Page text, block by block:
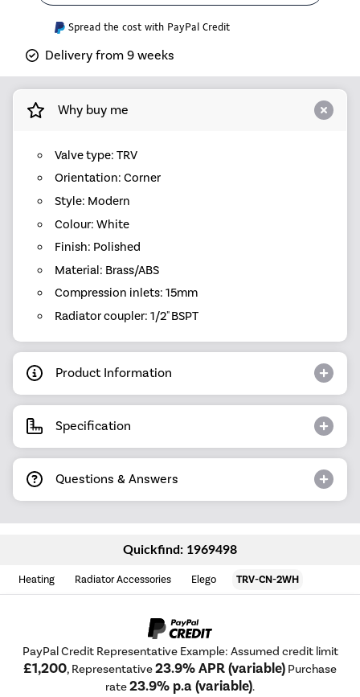
Spread the cost with PayPal Credit
Delivery from 9 weeks
Why buy me
Valve type: TRV
Orientation: Corner
Style: Modern
Colour: White
Finish: Polished
Material: Brass/ABS
Compression inlets: 15mm
Radiator coupler: 1/2" BSPT
Product Information
Specification
Questions & Answers
Quickfind: 1969498
Heating Radiator Accessories Elego TRV-CN-2WH
PayPal Credit Representative Example: Assumed credit limit
£1,200, Representative23.9% APR (variable) Purchase
rate23.9% p.a (variable).